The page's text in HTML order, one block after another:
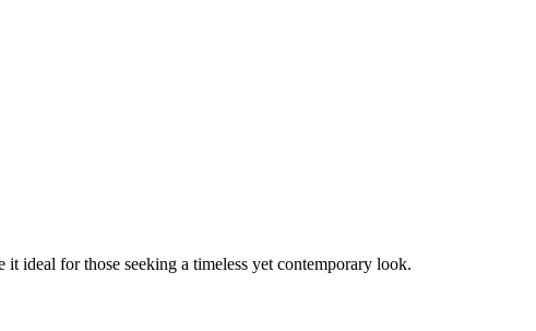
ideal for those seeking a timeless yet contemporary look.